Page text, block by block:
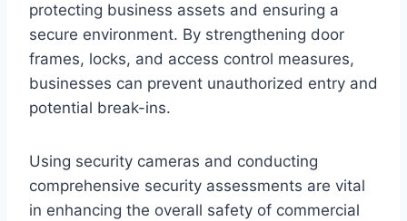
protecting business assets and ensuring a
secure environment. By strengthening door
frames, locks, and access control measures,
businesses can prevent unauthorized entry and
potential break-ins.
Using security cameras and conducting
comprehensive security assessments are vital
in enhancing the overall safety of commercial